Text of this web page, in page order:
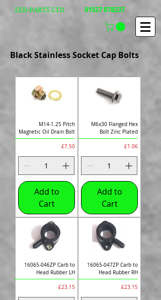
01527 878237
ZED-PARTS LTD
Black Stainless Socket Cap Bolts
M14-1.25 Pitch
Magnetic Oil Drain Bolt
Price
£7.50
Add to
Cart
M6x30 Flanged Hex
Bolt Zinc Plated
Price
£1.06
Add to
Cart
16065-046ZP Carb to
Head Rubber LH
Price
£23.15
16065-047ZP Carb to
Head Rubber RH
Price
£23.15